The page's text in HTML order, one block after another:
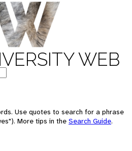
WEB
Use quotes to search for a phrase
More tips in the Search Guide.